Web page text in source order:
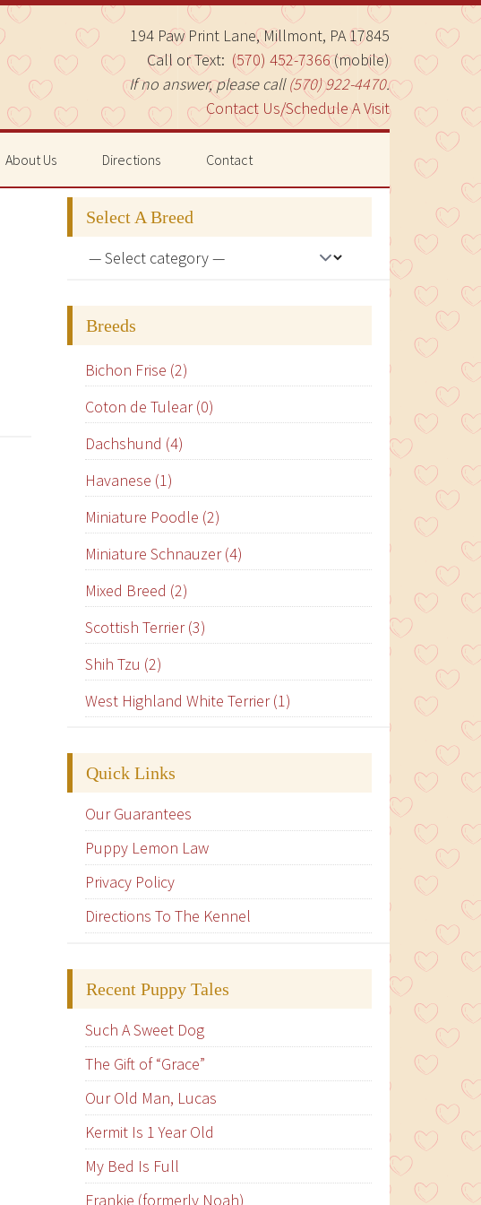
194 Paw Print Lane, Millmont, PA 17845
Call or Text: (570) 452-7366(mobile)
If no answer, please call(570) 922-4470.
Contact Us/Schedule A Visit
About Us Directions Contact
Select A Breed
Breeds
Bichon Frise (2)
Coton de Tulear (0)
Dachshund (4)
Havanese (1)
Miniature Poodle (2)
Miniature Schnauzer (4)
Mixed Breed (2)
Scottish Terrier (3)
Shih Tzu (2)
West Highland White Terrier (1)
Quick Links
Our Guarantees
Puppy Lemon Law
Privacy Policy
Directions To The Kennel
Recent Puppy Tales
Such A Sweet Dog
The Gift of “Grace”
Our Old Man, Lucas
Kermit Is 1 Year Old
My Bed Is Full
Frankie (formerly Noah)